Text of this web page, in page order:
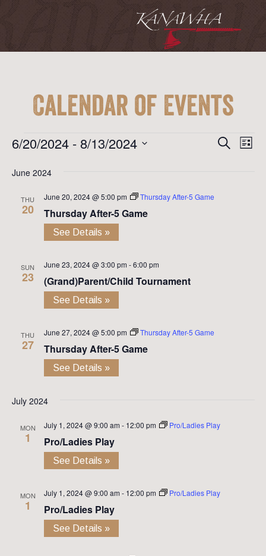
Calendar of Events
Events Search
List
6/20/2024 - 8/13/2024
date.
June 2024
THU
20
June 20, 2024 @ 5:00 pm Thursday After-5 Game
Thursday After-5 Game
See Details »
SUN
23
June 23, 2024 @ 3:00 pm -6:00 pm
(Grand)Parent/Child Tournament
See Details »
THU
27
June 27, 2024 @ 5:00 pm Thursday After-5 Game
Thursday After-5 Game
See Details »
July 2024
MON
1
July 1, 2024 @ 9:00 am - 12:00 pm Pro/Ladies Play
Pro/Ladies Play
See Details »
MON
1
July 1, 2024 @ 9:00 am - 12:00 pm Pro/Ladies Play
Pro/Ladies Play
See Details »